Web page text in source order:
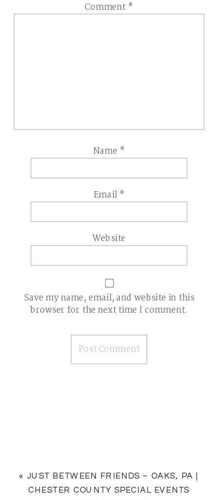
Comment *
Name *
Email*
Website
Save my name, email, and website in this
browser for the next time I comment.
«JUST BETWEEN FRIENDS – OAKS, PA |
CHESTER COUNTY SPECIAL EVENTS